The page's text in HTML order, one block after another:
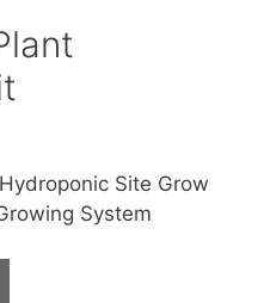
Site Grow
System